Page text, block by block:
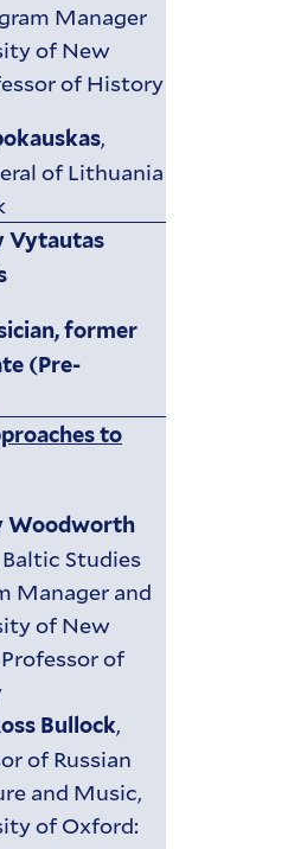
Manager
of New
of History
,
of Lithuania
Vytautas
former
(Pre-
to
Woodworth
Studies
Manager and
of New
of
Bullock,
of Russian
and Music,
of Oxford: